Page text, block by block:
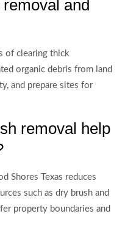
and
of clearing thick
organic debris from land
and prepare sites for
removal help
Shores Texas reduces
such as dry brush and
property boundaries and